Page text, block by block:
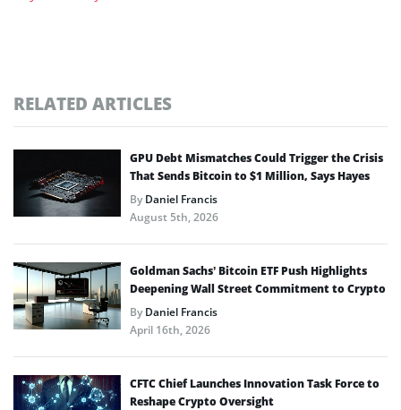
RELATED ARTICLES
GPU Debt Mismatches Could Trigger the Crisis
That Sends Bitcoin to $1 Million, Says Hayes
ByDaniel Francis
August 5th, 2026
Goldman Sachs’ Bitcoin ETF Push Highlights
Deepening Wall Street Commitment to Crypto
ByDaniel Francis
April 16th, 2026
CFTC Chief Launches Innovation Task Force to
Reshape Crypto Oversight